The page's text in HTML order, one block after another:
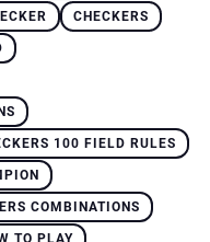
CHECKERS
100 FIELD RULES
COMBINATIONS
TO PLAY